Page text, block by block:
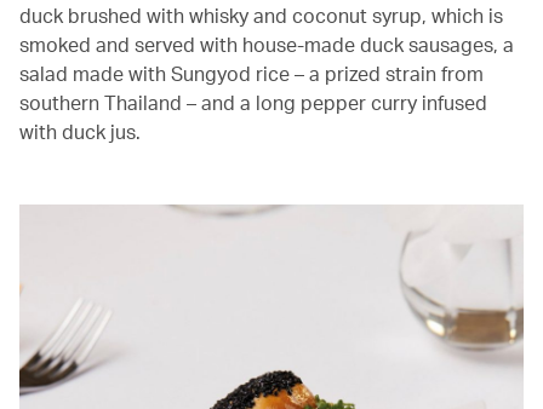
duck brushed with whisky and coconut syrup, which is
smoked and served with house-made duck sausages, a
salad made with Sungyod rice – a prized strain from
southern Thailand – and a long pepper curry infused
with duck jus.